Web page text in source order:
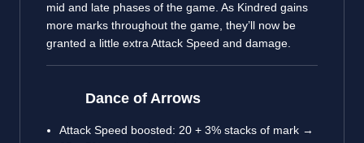
mid and late phases of the game. As Kindred gains
more marks throughout the game, they’ll now be
granted a little extra Attack Speed and damage.
Dance of Arrows
Attack Speed boosted: 20 + 3% stacks of mark →